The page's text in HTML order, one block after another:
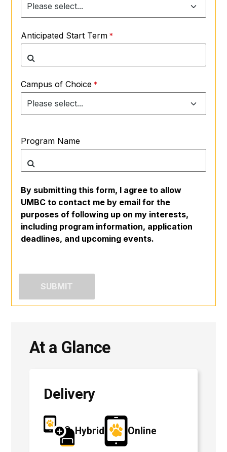
Anticipated Start Term
Campus of Choice
Program Name
By submitting this form, I agree to allow
UMBC to contact me by email for the
purposes of following up on my interests,
including program information, application
deadlines, and upcoming events.
At a Glance
Delivery
Hybrid Online